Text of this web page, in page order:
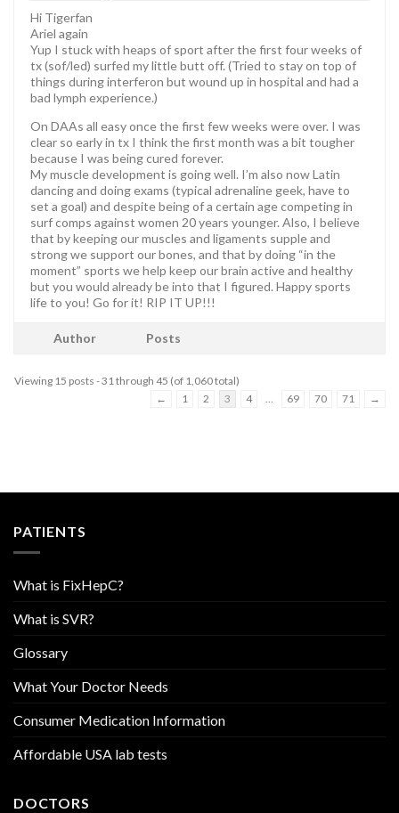
Hi Tigerfan
Ariel again
Yup I stuck with heaps of sport after the first four weeks of
tx (sof/led) surfed my little butt off. (Tried to stay on top of
things during interferon but wound up in hospital and had a
bad lymph experience.)
On DAAs all easy once the first few weeks were over. I was
clear so early in tx I think the first month was a bit tougher
because I was being cured forever.
My muscle development is going well. I’m also now Latin
dancing and doing exams (typical adrenaline geek, have to
set a goal) and despite being of a certain age competing in
surf comps against women 20 years younger. Also, I believe
that by keeping our muscles and ligaments supple and
strong we support our bones, and that by doing “in the
moment” sports we help keep our brain active and healthy
but you would already be into that I figured. Happy sports
life to you! Go for it! RIP IT UP!!!
Author Posts
Viewing 15 posts - 31 through 45 (of 1,060 total)
←
1 2 3 4 69 70 71 →
PATIENTS
What is FixHepC?
What is SVR?
Glossary
What Your Doctor Needs
Consumer Medication Information
Affordable USA lab tests
DOCTORS